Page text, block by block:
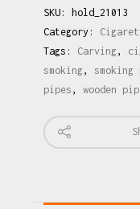
SKU:
hold_21013
Category:
Tags: Carving,
smoking, smoking
pipes , wooden